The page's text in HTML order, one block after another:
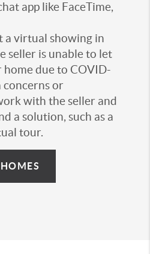
app like FaceTime,
a virtual showing in
seller is unable to let
due to COVID-
concerns or
with the seller and
a solution, such as a
tour.